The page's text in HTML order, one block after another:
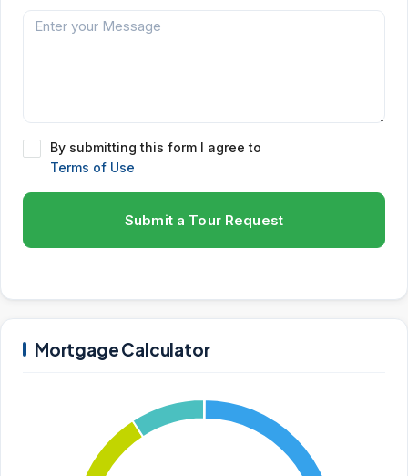
By submitting this form I agree to
Terms of Use
Submit a Tour Request
Mortgage Calculator